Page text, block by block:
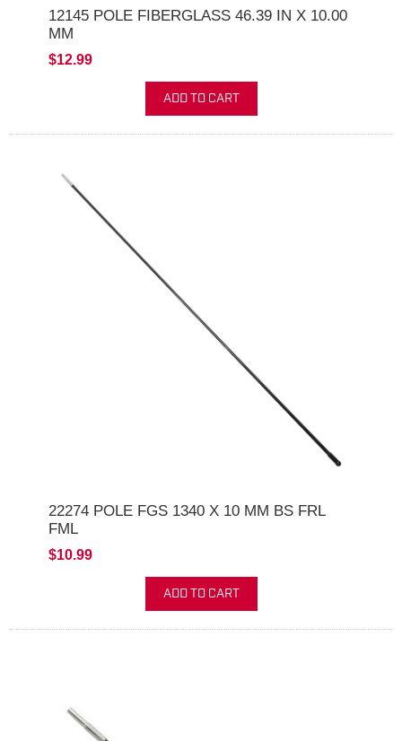
12145 POLE FIBERGLASS 46.39 IN X 10.00
MM
$12.99
ADD TO CART
22274 POLE FGS 1340 X 10 MM BS FRL
FML
$10.99
ADD TO CART